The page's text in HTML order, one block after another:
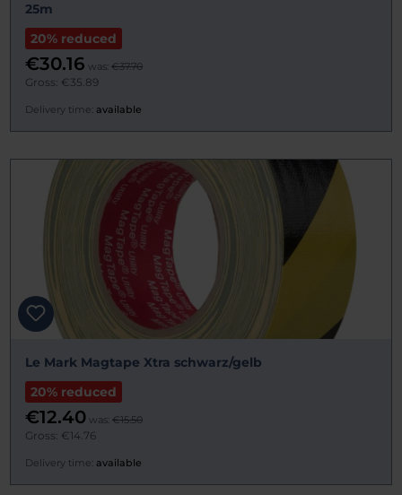
25m
20% reduced
€30.16 was: €37.70
Gross: €35.89
Delivery time: available
Le Mark Magtape Xtra schwarz/gelb
20% reduced
€12.40 was: €15.50
Gross: €14.76
Delivery time: available